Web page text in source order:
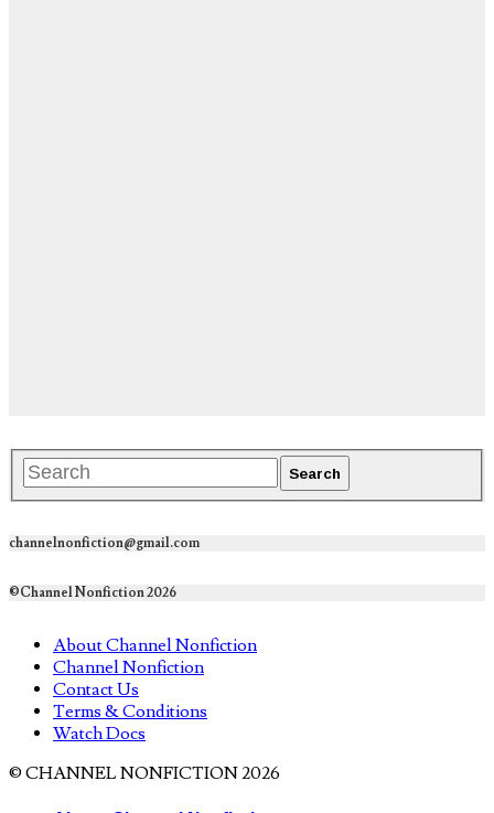
channelnonfiction@gmail.com
©Channel Nonfiction 2026
About Channel Nonfiction
Channel Nonfiction
Contact Us
Terms & Conditions
Watch Docs
© CHANNEL NONFICTION 2026